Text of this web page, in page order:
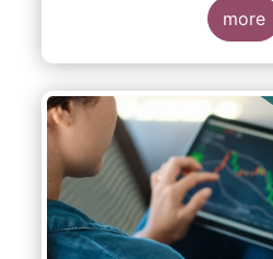
harmonise information
should provide to their
authorities before
thus facilitating intra-EU
distribution.
more